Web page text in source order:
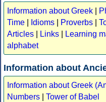
Information about Greek
Time
Idioms Proverbs
Articles
Links Learning
alphabet
Information about
Information about Greek
Numbers
Tower of Babel